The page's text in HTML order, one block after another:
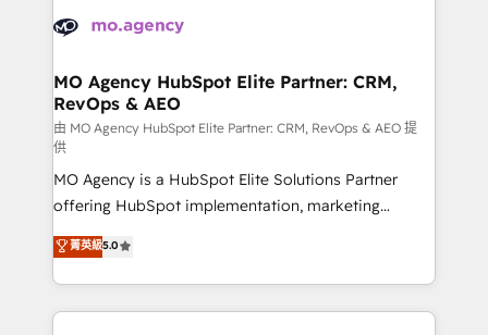
expertise to deliver the solutions you need.
WordPress and legacy CRMs, turning fragmented
architectures that accelerate revenue operations and
performance. - Multi-object CRM migration, cleanup,
and implementation. - Pre-built and custom
integrations across your full tech stack. - Custom
object setup, CMS builds, and full-funnel automation.
- Dashboards, lifecycle campaigns, and lead
nurturing sequences. - Cross-hub setup across
Marketing, Sales, Operations, and Service Hubs. -
Ongoing optimization, managed support, and
scalable retainers. Let’s make HubSpot your most
MO Agency HubSpot Elite Partner: CRM,
RevOps & AEO
由 MO Agency HubSpot Elite Partner: CRM, RevOps & AEO 提
供
MO Agency is a HubSpot Elite Solutions Partner
offering HubSpot implementation, marketing
automation, CRM and RevOps consulting, data
architecture, sales enablement, lifecycle automation,
lead scoring and revenue reporting. HubSpot,
Salesforce and integrated enterprise stacks. Digital
菁英級5.0